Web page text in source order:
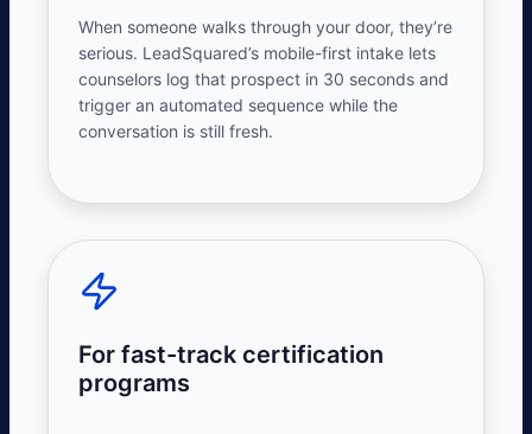
When someone walks through your door, they’re
serious. LeadSquared’s mobile-first intake lets
counselors log that prospect in 30 seconds and
trigger an automated sequence while the
conversation is still fresh.
For fast-track certification
programs